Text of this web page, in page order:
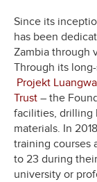
Since its
has been
Zambia through
Through its
Projekt Luangwa
Trust – the
facilities, drilling
materials. In
training courses
to 23 during
university or